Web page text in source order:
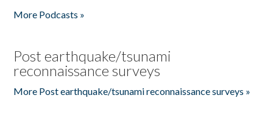
More Podcasts »
Post earthquake/tsunami
reconnaissance surveys
More Post earthquake/tsunami reconnaissance surveys »